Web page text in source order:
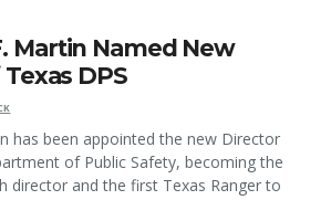
Martin Named New
DPS
has been appointed the new Director
of Public Safety, becoming the
director and the first Texas Ranger to